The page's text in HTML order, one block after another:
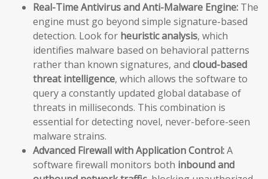
Real-Time Antivirus and Anti-Malware Engine: The
engine must go beyond simple signature-based
detection. Look for heuristic analysis, which
identifies malware based on behavioral patterns
rather than known signatures, and cloud-based
threat intelligence, which allows the software to
query a constantly updated global database of
threats in milliseconds. This combination is
essential for detecting novel, never-before-seen
malware strains.
Advanced Firewall with Application Control:A
software firewall monitors both inbound and